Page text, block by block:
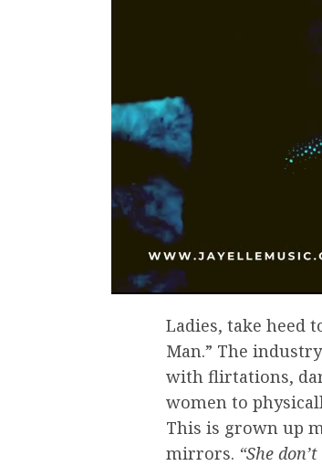
Ladies, take heed
Man.” The
with flirtations,
women to
This is grown up
mirrors. “She